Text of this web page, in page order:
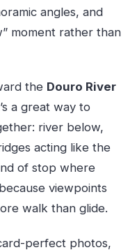
angles, and
moment rather than
the Douro River
a great way to
river below,
acting like the
of stop where
viewpoints
walk than glide.
perfect photos,